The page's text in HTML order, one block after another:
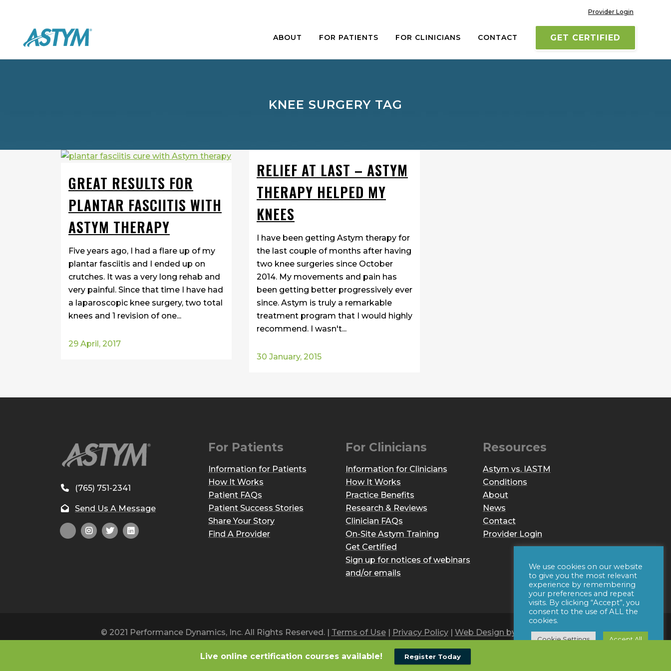
Provider Login
GET CERTIFIED
ABOUT FOR PATIENTS FOR CLINICIANS CONTACT
KNEE SURGERY TAG
GREAT RESULTS FOR
PLANTAR FASCIITIS WITH
ASTYM THERAPY
Five years ago, I had a flare up of my
plantar fasciitis and I ended up on
crutches. It was a very long rehab and
very painful. Since that time I have had
a laparoscopic knee surgery, two total
knees and 1 revision of one...
29 April, 2017
RELIEF AT LAST – ASTYM
THERAPY HELPED MY
KNEES
I have been getting Astym therapy for
the last couple of months after having
two knee surgeries since October
2014. My movements and pain has
been getting better progressively ever
since. Astym is truly a remarkable
treatment program that I would highly
recommend. I wasn't...
30 January, 2015
(765) 751-2341
Send Us A Message
For Patients
Information for Patients
How It Works
Patient FAQs
Patient Success Stories
Share Your Story
Find A Provider
For Clinicians
Information for Clinicians
How It Works
Practice Benefits
Research & Reviews
Clinician FAQs
On-Site Astym Training
Get Certified
Sign up for notices of webinars
and/or emails
Resources
Astym vs. IASTM
Conditions
About
News
Contact
Provider Login
© 2021 Performance Dynamics, Inc. All Rights Reserved. | Terms of Use| Privacy Policy| Web Design by Iconic Digital
We use cookies on our website
to give you the most relevant
experience by remembering
your preferences and repeat
visits. By clicking “Accept”, you
consent to the use of ALL the
cookies.
Cookie Settings Accept All
Live online certification courses available! Register Today